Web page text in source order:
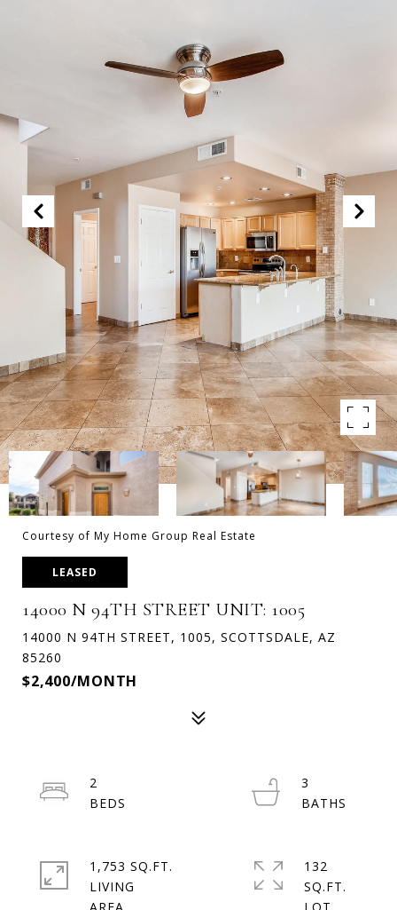
Courtesy of My Home Group Real Estate
LEASED
14000 N 94TH STREET UNIT: 1005
14000 N 94TH STREET, 1005, SCOTTSDALE, AZ
85260
$2,400/MONTH
2
3
1,753 SQ.FT.
LIVING
132
SQ.FT.